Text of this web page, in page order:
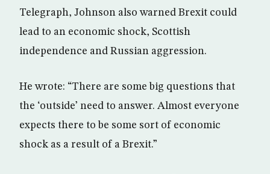
Telegraph, Johnson also warned Brexit could
lead to an economic shock, Scottish
independence and Russian aggression.
He wrote: “There are some big questions that
the ‘outside’ need to answer. Almost everyone
expects there to be some sort of economic
shock as a result of a Brexit.”